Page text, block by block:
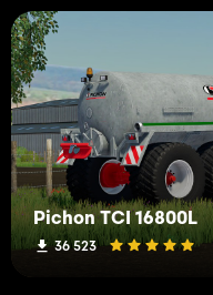
Pichon TCI 16800L
36 523